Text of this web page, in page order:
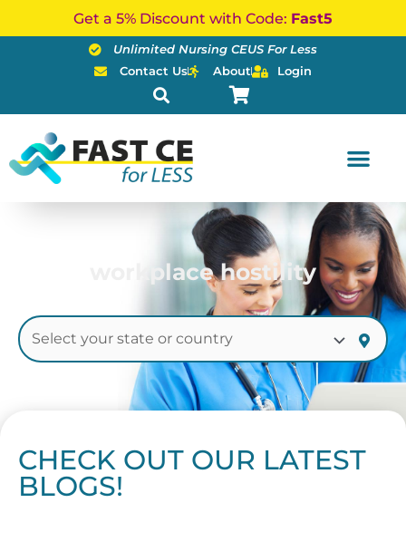
Get a 5% Discount with Code: Fast5
Unlimited Nursing CEUS For Less
Contact Us
About Login
workplace hostility
CHECK OUT OUR LATEST
BLOGS!